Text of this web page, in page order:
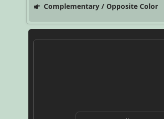
Complementary / Opposite Color